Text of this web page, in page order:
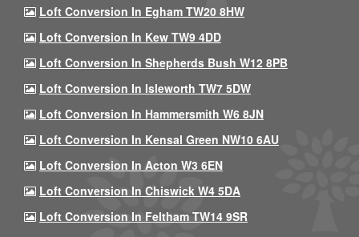
Loft Conversion In Egham TW20 8HW
Loft Conversion In Kew TW9 4DD
Loft Conversion In Shepherds Bush W12 8PB
Loft Conversion In Isleworth TW7 5DW
Loft Conversion In Hammersmith W6 8JN
Loft Conversion In Kensal Green NW10 6AU
Loft Conversion In Acton W3 6EN
Loft Conversion In Chiswick W4 5DA
Loft Conversion In Feltham TW14 9SR